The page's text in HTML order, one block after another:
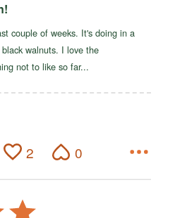
couple of weeks. It's doing in a
walnuts. I love the
adjustability! I can't find anything not to like so far...
2 0